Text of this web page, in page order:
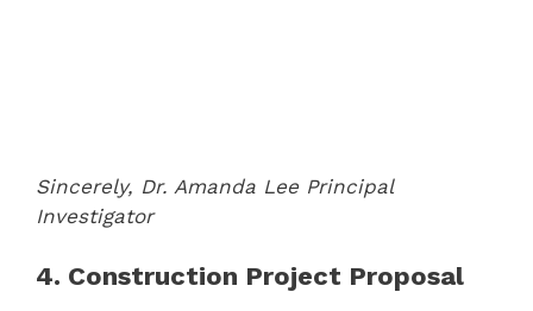
Sincerely, Dr. Amanda Lee Principal
Investigator
4. Construction Project Proposal